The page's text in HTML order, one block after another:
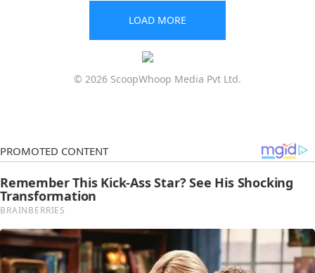
LOAD MORE
© 2026 ScoopWhoop Media Pvt Ltd.